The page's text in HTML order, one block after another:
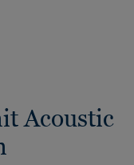
Acoustic